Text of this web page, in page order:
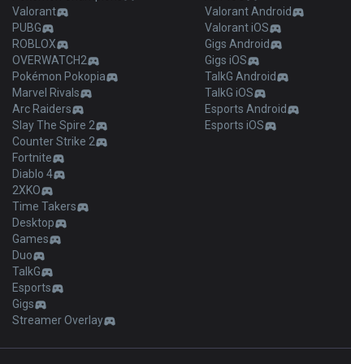
Valorant
PUBG
ROBLOX
OVERWATCH2
Pokémon Pokopia
Marvel Rivals
Arc Raiders
Slay The Spire 2
Counter Strike 2
Fortnite
Diablo 4
2XKO
Time Takers
Desktop
Games
Duo
TalkG
Esports
Gigs
Streamer Overlay
Valorant Android
Valorant iOS
Gigs Android
Gigs iOS
TalkG Android
TalkG iOS
Esports Android
Esports iOS